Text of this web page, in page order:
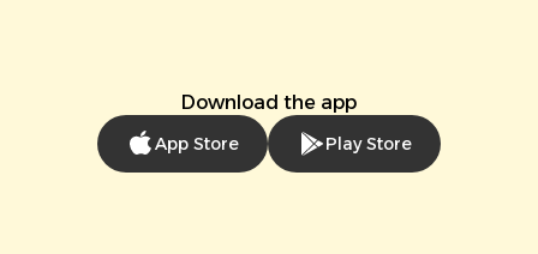
Download the app
App Store Play Store